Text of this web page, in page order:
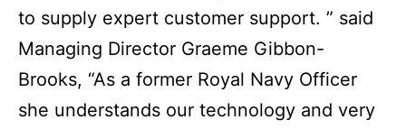
to supply expert customer support. ” said
Managing Director Graeme Gibbon-
Brooks, “As a former Royal Navy Officer
she understands our technology and very